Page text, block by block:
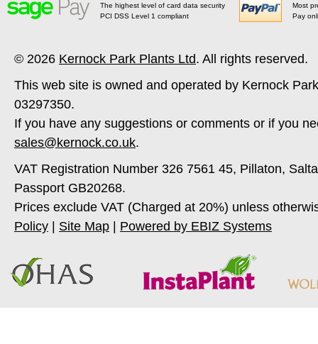
The highest level of card data security
PCI DSS Level 1 compliant
Most
Pay
© 2026 Kernock Park Plants Ltd. All rights reserved.
This web site is owned and operated by Kernock
03297350.
If you have any suggestions or comments or if you
sales@kernock.co.uk.
VAT Registration Number 326 7561 45, Pillaton,
Passport GB20268.
Prices exclude VAT (Charged at 20%) unless
Policy
Site Map Powered by EBIZ Systems